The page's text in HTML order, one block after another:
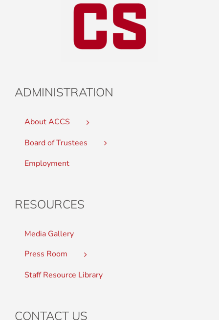
ADMINISTRATION
About ACCS
Board of Trustees
Employment
RESOURCES
Media Gallery
Press Room
Staff Resource Library
CONTACT US